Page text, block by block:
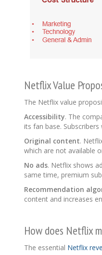
Netflix Value
The Netflix value
Accessibility. The
its fan base.
Original content.
which are not available
No ads. Netflix shows
same time, premium
Recommendation
content and increases
How does Netflix
The essential Netflix